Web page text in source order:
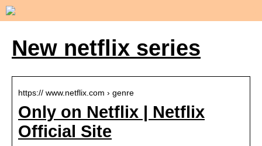
New netflix series
https:// www.netflix.com › genre
Only on Netflix | Netflix
Official Site